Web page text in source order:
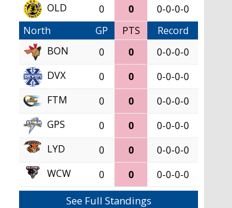
OLD
0 0
0-0-0-0
North
GP PTS
Record
BON
0 0
0-0-0-0
DVX
0 0
0-0-0-0
FTM
0 0
0-0-0-0
GPS
0 0
0-0-0-0
LYD
0 0
0-0-0-0
WCW
0 0 0-0-0-0
See Full Standings